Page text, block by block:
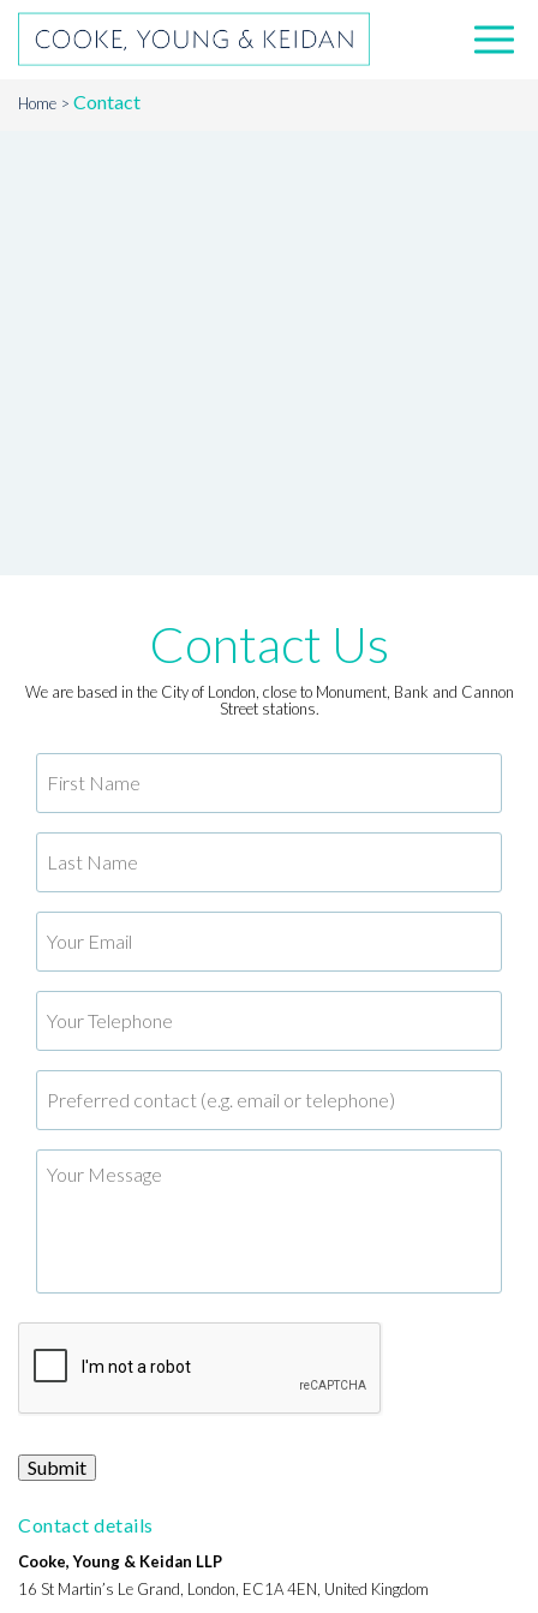
Home Contact
Contact Us
We are based in the City of London, close to Monument, Bank and Cannon
Street stations.
Submit
Contact details
Cooke, Young & Keidan LLP
16 St Martin’s Le Grand, London, EC1A 4EN, United Kingdom